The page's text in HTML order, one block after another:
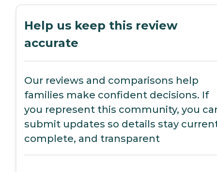
Help us keep this review
accurate
Our reviews and comparisons help
families make confident decisions. If
you represent this community, you
submit updates so details stay
complete, and transparent